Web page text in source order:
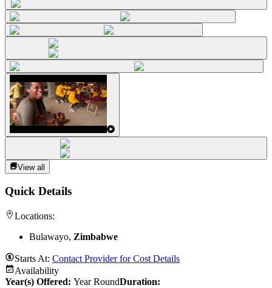
View all
Quick Details
Locations:
Bulawayo, Zimbabwe
Starts At: Contact Provider for Cost Details
Availability
Year(s) Offered: Year RoundDuration: